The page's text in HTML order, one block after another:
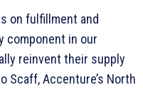
on fulfillment and
component in our
reinvent their supply
Scaff, Accenture’s North